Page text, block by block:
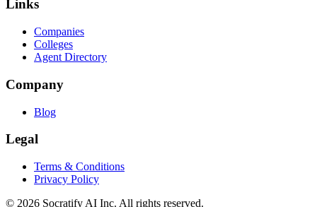
Links
Companies
Colleges
Agent Directory
Company
Blog
Legal
Terms & Conditions
Privacy Policy
© 2026 Socratify AI Inc. All rights reserved.